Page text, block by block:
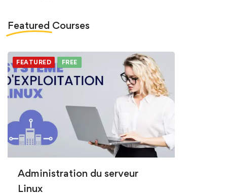
Featured Courses
FEATURED FREE
Administration du serveur
Linux